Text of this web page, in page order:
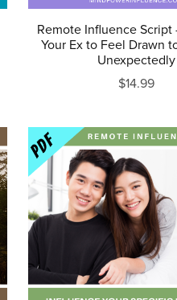
Remote Influence Script
Your Ex to Feel Drawn
Unexpectedly
$14.99